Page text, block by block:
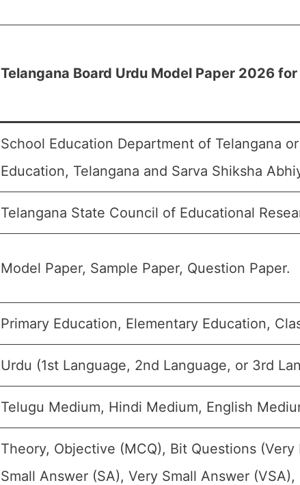
Telangana Board Urdu Model Paper 2026 for
School Education Department of Telangana
Education, Telangana and Sarva Shiksha
Telangana State Council of Educational
Model Paper, Sample Paper, Question Paper.
Primary Education, Elementary Education,
Urdu (1st Language, 2nd Language, or 3rd
Telugu Medium, Hindi Medium, English
Theory, Objective (MCQ), Bit Questions
Small Answer (SA), Very Small Answer